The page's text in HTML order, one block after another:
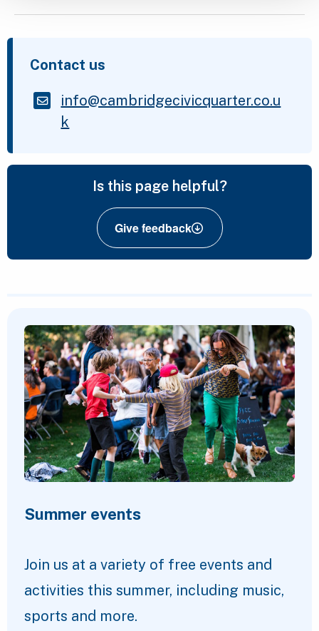
Contact us
info@cambridgecivicquarter.co.u
k
Is this page helpful?
Give feedback
Summer events
Join us at a variety of free events and
activities this summer, including music,
sports and more.